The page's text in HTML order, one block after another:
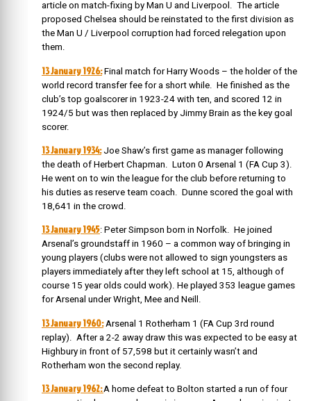
article on match-fixing by Man U and Liverpool. The article
proposed Chelsea should be reinstated to the first division as
the Man U / Liverpool corruption had forced relegation upon
them.
13 January 1926:Final match for Harry Woods – the holder of the
world record transfer fee for a short while. He finished as the
club’s top goalscorer in 1923-24 with ten, and scored 12 in
1924/5 but was then replaced by Jimmy Brain as the key goal
scorer.
13 January 1934:Joe Shaw’s first game as manager following
the death of Herbert Chapman. Luton 0 Arsenal 1 (FA Cup 3).
He went on to win the league for the club before returning to
his duties as reserve team coach. Dunne scored the goal with
18,641 in the crowd.
13 January 1945: Peter Simpson born in Norfolk. He joined
Arsenal’s groundstaff in 1960 – a common way of bringing in
young players (clubs were not allowed to sign youngsters as
players immediately after they left school at 15, although of
course 15 year olds could work). He played 353 league games
for Arsenal under Wright, Mee and Neill.
13 January 1960:Arsenal 1 Rotherham 1 (FA Cup 3rd round
replay). After a 2-2 away draw this was expected to be easy at
Highbury in front of 57,598 but it certainly wasn’t and
Rotherham won the second replay.
13 January 1962:A home defeat to Bolton started a run of four